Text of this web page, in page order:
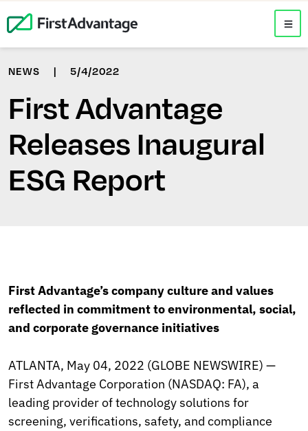
NEWS | 5/4/2022
First Advantage
Releases Inaugural
ESG Report
First Advantage’s company culture and values
reflected in commitment to environmental, social,
and corporate governance initiatives
ATLANTA, May 04, 2022 (GLOBE NEWSWIRE) —
First Advantage Corporation (NASDAQ: FA), a
leading provider of technology solutions for
screening, verifications, safety, and compliance